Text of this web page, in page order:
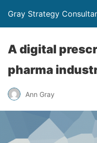
Gray Strategy
A digital
pharma
Ann Gray